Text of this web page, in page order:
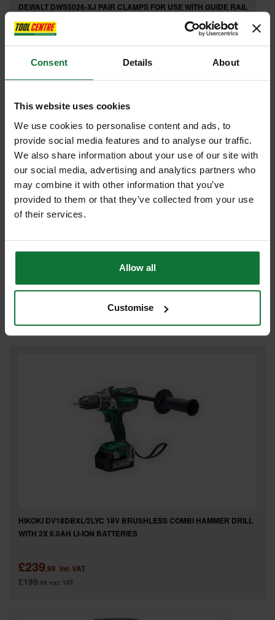
Consent Details About
This website uses cookies
We use cookies to personalise content and ads, to
provide social media features and to analyse our traffic.
We also share information about your use of our site with
our social media, advertising and analytics partners who
may combine it with other information that you’ve
provided to them or that they’ve collected from your use
of their services.
Allow all
Customise
DEWALT DWS5026-XJ PAIR CLAMPS FOR USE WITH GUIDE RAIL
£23
Was£35.09
HIKOKI DV18DBXL/2LYC 18V BRUSHLESS COMBI HAMMER DRILL
WITH 2X 6.0AH LI-ION BATTERIES
£239.99 inc VAT
£199 .99 exc VAT